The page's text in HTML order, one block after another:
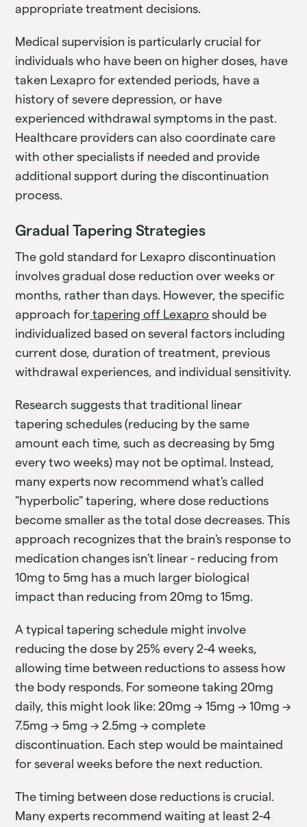
appropriate treatment decisions.
Medical supervision is particularly crucial for
individuals who have been on higher doses, have
taken Lexapro for extended periods, have a
history of severe depression, or have
experienced withdrawal symptoms in the past.
Healthcare providers can also coordinate care
with other specialists if needed and provide
additional support during the discontinuation
process.
Gradual Tapering Strategies
The gold standard for Lexapro discontinuation
involves gradual dose reduction over weeks or
months, rather than days. However, the specific
approach for tapering off Lexapro should be
individualized based on several factors including
current dose, duration of treatment, previous
withdrawal experiences, and individual sensitivity.
Research suggests that traditional linear
tapering schedules (reducing by the same
amount each time, such as decreasing by 5mg
every two weeks) may not be optimal. Instead,
many experts now recommend what's called
"hyperbolic" tapering, where dose reductions
become smaller as the total dose decreases. This
approach recognizes that the brain's response to
medication changes isn't linear - reducing from
10mg to 5mg has a much larger biological
impact than reducing from 20mg to 15mg.
A typical tapering schedule might involve
reducing the dose by 25% every 2-4 weeks,
allowing time between reductions to assess how
the body responds. For someone taking 20mg
daily, this might look like: 20mg → 15mg → 10mg →
7.5mg → 5mg → 2.5mg → complete
discontinuation. Each step would be maintained
for several weeks before the next reduction.
The timing between dose reductions is crucial.
Many experts recommend waiting at least 2-4